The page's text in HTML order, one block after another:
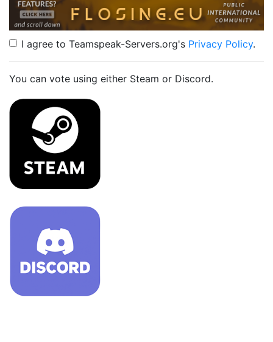
I agree to Teamspeak-Servers.org's Privacy Policy.
You can vote using either Steam or Discord.